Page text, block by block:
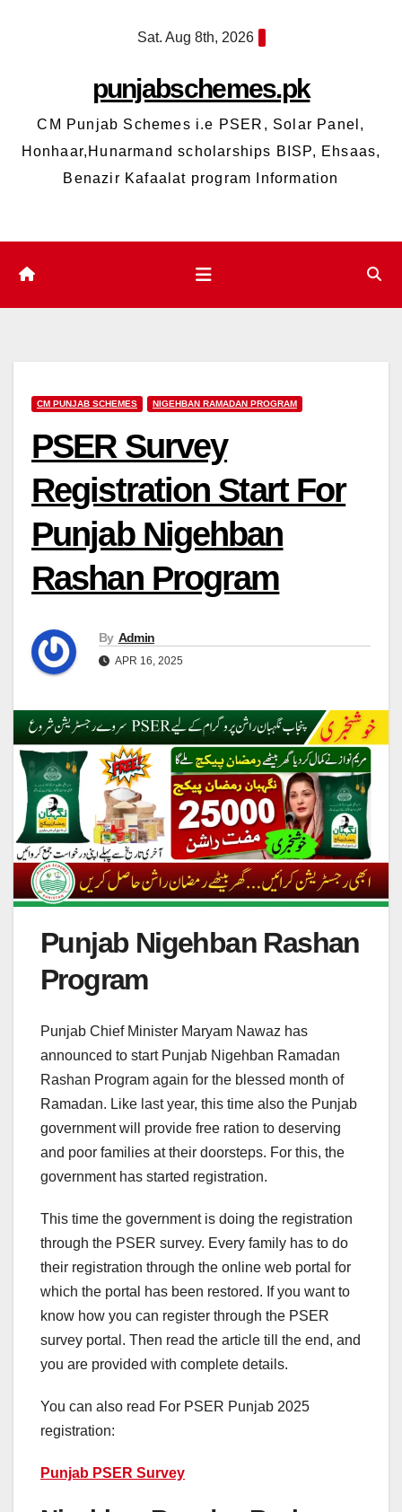
Sat. Aug 8th, 2026
punjabschemes.pk
CM Punjab Schemes i.e PSER, Solar Panel,
Honhaar,Hunarmand scholarships BISP, Ehsaas,
Benazir Kafaalat program Information
CM PUNJAB SCHEMES NIGEHBAN RAMADAN PROGRAM
PSER Survey
Registration Start For
Punjab Nigehban
Rashan Program
By Admin
APR 16, 2025
Punjab Nigehban Rashan
Program
Punjab Chief Minister Maryam Nawaz has
announced to start Punjab Nigehban Ramadan
Rashan Program again for the blessed month of
Ramadan. Like last year, this time also the Punjab
government will provide free ration to deserving
and poor families at their doorsteps. For this, the
government has started registration.
This time the government is doing the registration
through the PSER survey. Every family has to do
their registration through the online web portal for
which the portal has been restored. If you want to
know how you can register through the PSER
survey portal. Then read the article till the end, and
you are provided with complete details.
You can also read For PSER Punjab 2025
registration:
Punjab PSER Survey